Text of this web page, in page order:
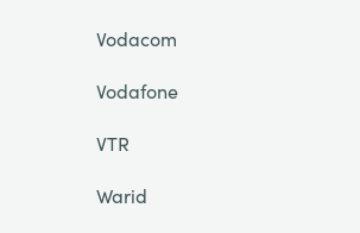
Vodacom
Vodafone
VTR
Warid